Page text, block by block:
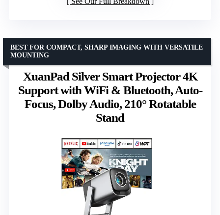
XuanPad Silver Smart Projector 4K
Support with WiFi & Bluetooth, Auto-
Focus, Dolby Audio, 210° Rotatable
Stand
BEST FOR COMPACT, SHARP IMAGING WITH VERSATILE
MOUNTING